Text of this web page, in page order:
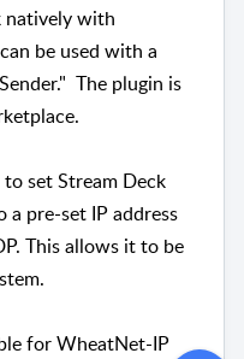
natively with
be used with a
The plugin is
set Stream Deck
pre-set IP address
This allows it to be
for WheatNet-IP